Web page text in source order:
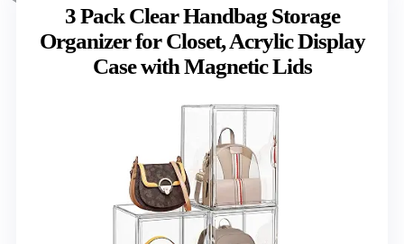
3 Pack Clear Handbag Storage
Organizer for Closet, Acrylic Display
Case with Magnetic Lids